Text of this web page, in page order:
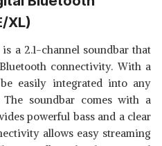
XL)
a 2.1-channel soundbar that
connectivity. With a
easily integrated into any
The soundbar comes with a
powerful bass and a clear
allows easy streaming